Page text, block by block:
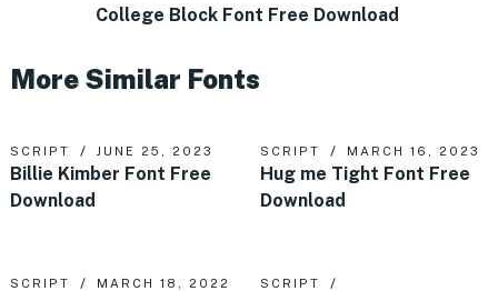
College Block Font Free Download
More Similar Fonts
SCRIPT JUNE 25, 2023
Billie Kimber Font Free
Download
SCRIPT MARCH 16, 2023
Hug me Tight Font Free
Download
SCRIPT MARCH 18, 2022
SCRIPT